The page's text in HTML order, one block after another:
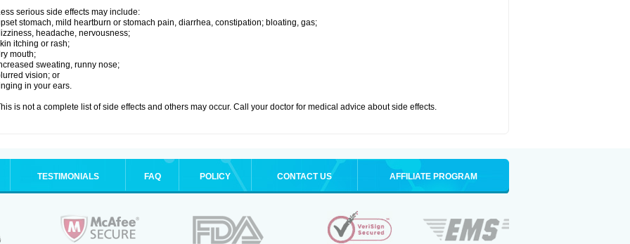
serious side effects may include:
stomach, mild heartburn or stomach pain, diarrhea, constipation; bloating, gas;
headache, nervousness;
itching or rash;
mouth;
sweating, runny nose;
vision; or
in your ears.
is not a complete list of side effects and others may occur. Call your doctor for medical advice about side effects.
TESTIMONIALS FAQ POLICY CONTACT US AFFILIATE PROGRAM